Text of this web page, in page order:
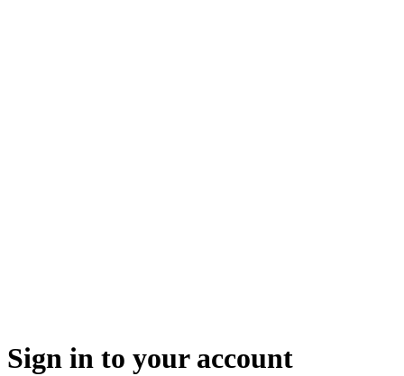
Sign in to your account